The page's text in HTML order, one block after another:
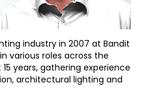
industry in 2007 at Bandit
various roles across the
years, gathering experience
architectural lighting and